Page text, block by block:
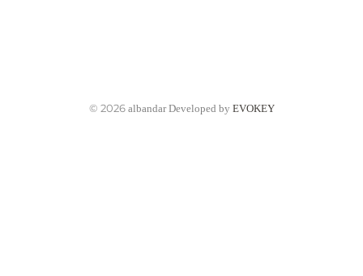
© 2026 albandar Developed by EVOKEY